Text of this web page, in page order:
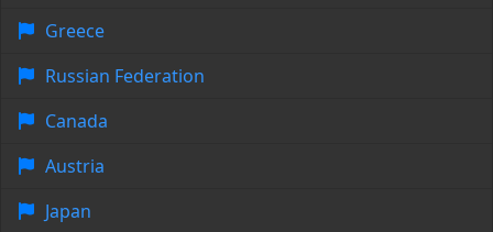
Greece
Russian Federation
Canada
Austria
Japan